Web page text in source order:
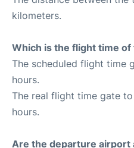
kilometers.
Which is the flight time of
The scheduled flight time
hours.
The real flight time gate
hours.
Are the departure airport